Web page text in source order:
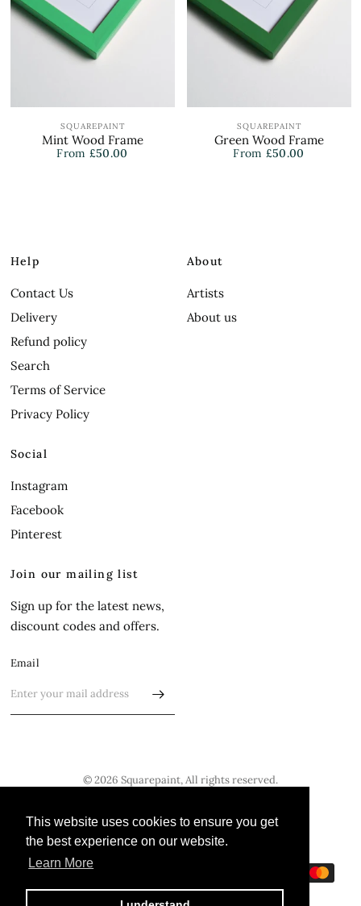
This website uses cookies to ensure you get
the best experience on our website.
Learn More
This website uses cookies to ensure you get
the best experience on our website.
Learn More
SQUAREPAINT
Mint Wood Frame
From £50.00
SQUAREPAINT
Green Wood Frame
From £50.00
Help
Contact Us
Delivery
Refund policy
Search
Terms of Service
Privacy Policy
About
Artists
About us
Social
Instagram
Facebook
Pinterest
Join our mailing list
Sign up for the latest news,
discount codes and offers.
Email
© 2026 Squarepaint, All rights reserved.
country/regioncountry/region